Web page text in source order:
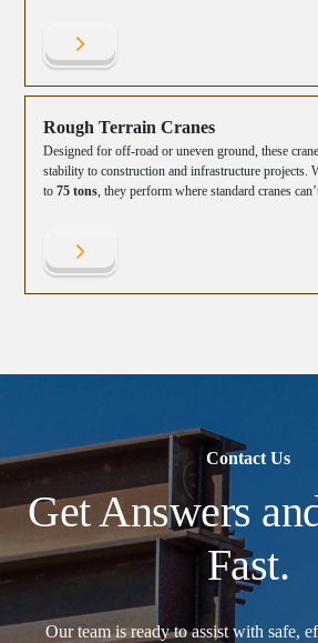
Rough Terrain Cranes
Designed for off-road or uneven ground, these
stability to construction and infrastructure projects.
to75 tons, they perform where standard cranes
Contact Us
Get Answers
Fast.
Our team is ready to assist with safe,